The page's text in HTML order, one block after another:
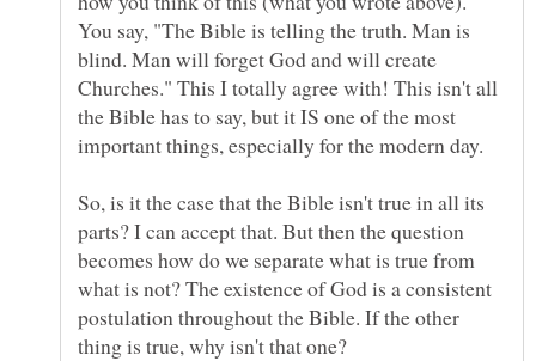
You say, "The Bible is telling the truth. Man is
blind. Man will forget God and will create
Churches." This I totally agree with! This isn't all
the Bible has to say, but it IS one of the most
So, is it the case that the Bible isn't true in all its
parts? I can accept that. But then the question
becomes how do we separate what is true from
what is not? The existence of God is a consistent
postulation throughout the Bible. If the other
thing is true, why isn't that one?